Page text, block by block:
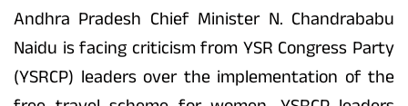
Andhra Pradesh Chief Minister N. Chandrababu
Naidu is facing criticism from YSR Congress Party
(YSRCP) leaders over the implementation of the